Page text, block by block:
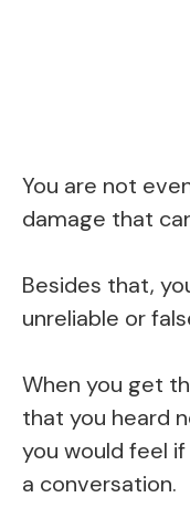
You are not
damage that
Besides that,
unreliable or
When you get
that you heard
you would feel
a conversation.